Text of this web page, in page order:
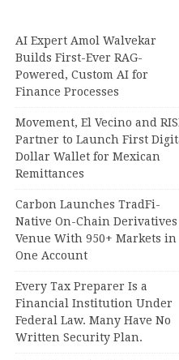
AI Expert Amol Walvekar
Builds First-Ever RAG-
Powered, Custom AI for
Finance Processes
Movement, El Vecino and
Partner to Launch First
Dollar Wallet for Mexican
Remittances
Carbon Launches TradFi-
Native On-Chain Derivatives
Venue With 950+ Markets in
One Account
Every Tax Preparer Is a
Financial Institution Under
Federal Law. Many Have No
Written Security Plan.